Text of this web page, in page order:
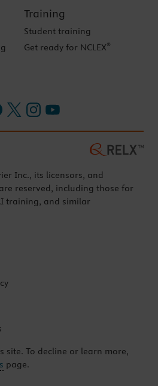
Training
Student training
Get ready for NCLEX®
Inc., its licensors, and
reserved, including those for
training, and similar
site. To decline or learn more,
page.